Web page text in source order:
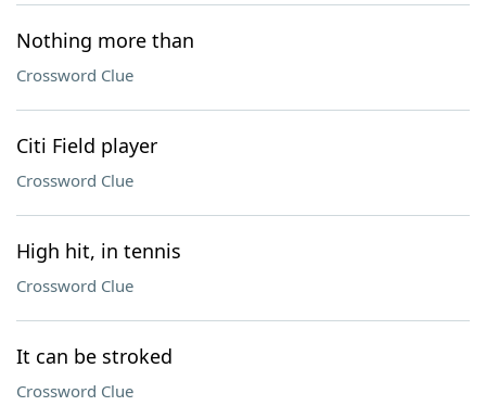
Nothing more than
Crossword Clue
Citi Field player
Crossword Clue
High hit, in tennis
Crossword Clue
It can be stroked
Crossword Clue